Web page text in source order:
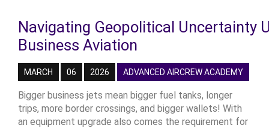
Navigating Geopolitical Uncertainty
Business Aviation
MARCH 06 2026 ADVANCED AIRCREW ACADEMY
Bigger business jets mean bigger fuel tanks, longer
trips, more border crossings, and bigger wallets! With
an equipment upgrade also comes the requirement for